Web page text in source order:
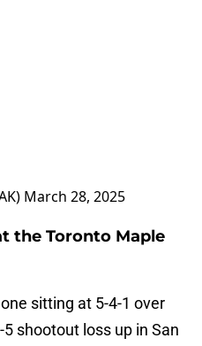
March 28, 2025
the Toronto Maple
sitting at 5-4-1 over
shootout loss up in San